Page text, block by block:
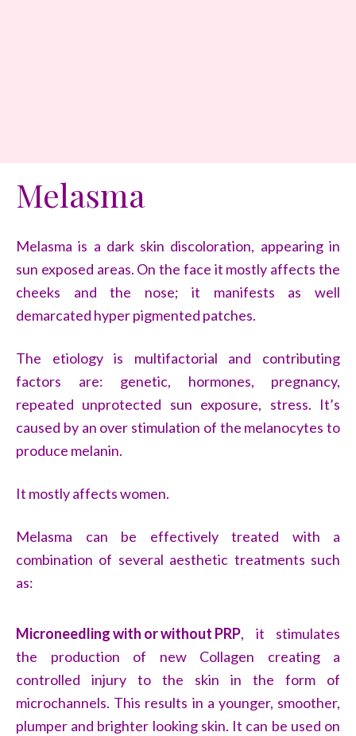
Melasma
Melasma is a dark skin discoloration, appearing in
sun exposed areas. On the face it mostly affects the
cheeks and the nose; it manifests as well
demarcated hyper pigmented patches.
The etiology is multifactorial and contributing
factors are: genetic, hormones, pregnancy,
repeated unprotected sun exposure, stress. It’s
caused by an over stimulation of the melanocytes to
produce melanin.
It mostly affects women.
Melasma can be effectively treated with a
combination of several aesthetic treatments such
as:
Microneedling with or without PRP, it stimulates
the production of new Collagen creating a
controlled injury to the skin in the form of
microchannels. This results in a younger, smoother,
plumper and brighter looking skin. It can be used on